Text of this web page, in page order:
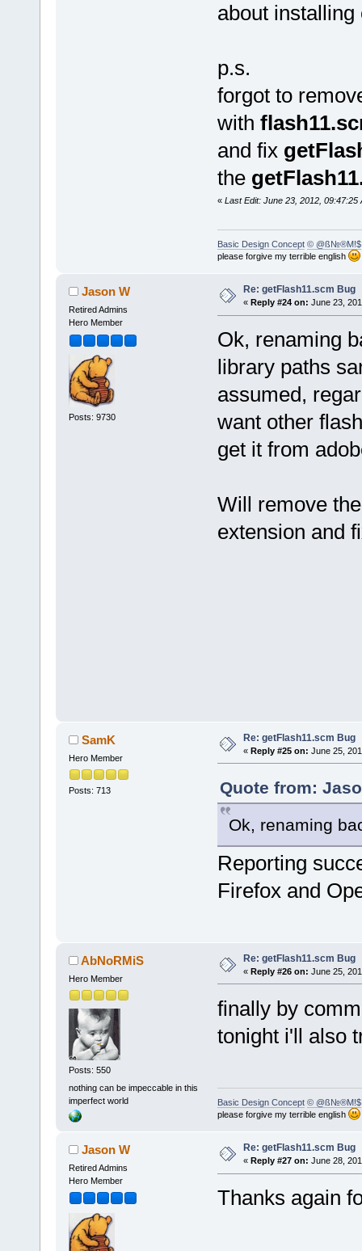
about
p.s.
forgot to
with
and fix
the
« Last Edit: June 23, 2012, 09:47:25
Basic Design Concept © @ß№®M!$
please forgive my terrible english
Jason W
Retired Admins
Hero Member
Posts: 9730
Re: getFlash11.scm Bug
« Reply #24 on: June 23,
Ok, renaming
library paths
assumed,
want other
get it from
Will remove
extension and
SamK
Hero Member
Posts: 713
Re: getFlash11.scm Bug
« Reply #25 on: June 25,
Quote from:
Ok, renaming
Reporting
Firefox and
AbNoRMiS
Hero Member
Posts: 550
nothing can be impeccable in this
imperfect world
Re: getFlash11.scm Bug
« Reply #26 on: June 25,
finally by
tonight i'll also
Basic Design Concept © @ß№®M!$
please forgive my terrible english
Jason W
Retired Admins
Hero Member
Re: getFlash11.scm Bug
« Reply #27 on: June 28,
Thanks again